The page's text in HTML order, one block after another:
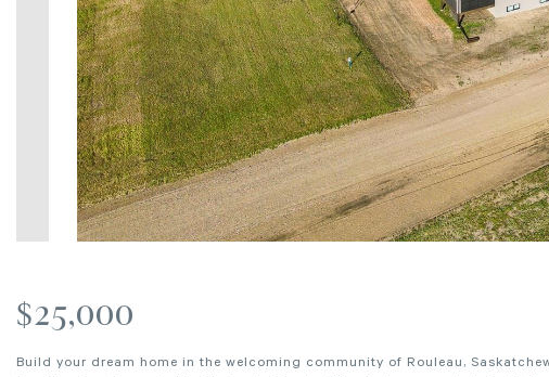
$25,000
Build your dream home in the welcoming community of Rouleau,